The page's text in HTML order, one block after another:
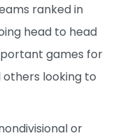
ranked in
head to head
games for
looking to
or